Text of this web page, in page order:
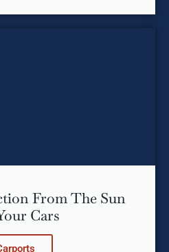
From The Sun
Cars